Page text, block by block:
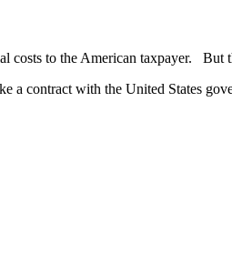
to the American taxpayer.
contract with the United States